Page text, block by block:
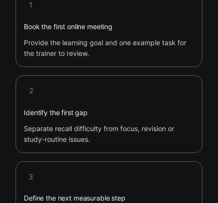
1
Book the first online meeting
Provide the learning goal and one example task for
the trainer to review.
2
Identify the first gap
Separate recall difficulty from focus, revision or
study-routine issues.
3
Define the next measurable step